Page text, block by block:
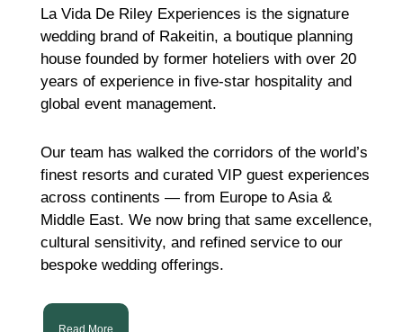
La Vida De Riley Experiences is the signature
wedding brand of Rakeitin, a boutique planning
house founded by former hoteliers with over 20
years of experience in five-star hospitality and
global event management.
Our team has walked the corridors of the world’s
finest resorts and curated VIP guest experiences
across continents — from Europe to Asia &
Middle East. We now bring that same excellence,
cultural sensitivity, and refined service to our
bespoke wedding offerings.
Read More